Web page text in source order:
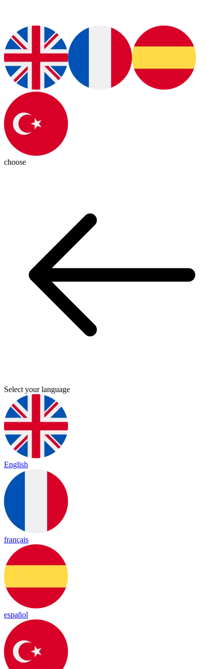
choose
Select your language
English
français
español